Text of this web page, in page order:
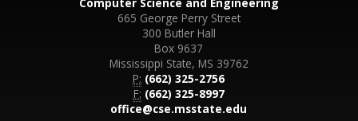
Computer Science and Engineering
665 George Perry Street
300 Butler Hall
Box 9637
Mississippi State, MS 39762
P: (662) 325-2756
F: (662) 325-8997
office@cse.msstate.edu